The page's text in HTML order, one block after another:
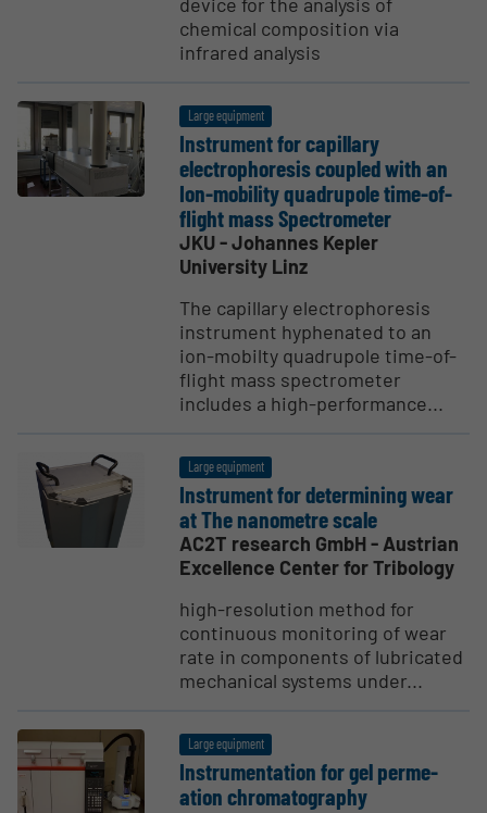
chemical composition via
infrared analysis
Large equipment
Instrument for capillary
electrophoresis coupled with an
Ion-mobility quadrupole time-of-
flight mass Spectrometer
JKU - Johannes Kepler
University Linz
The capillary electrophoresis
instrument hyphenated to an
ion-mobilty quadrupole time-of-
flight mass spectrometer
includes a high-performance...
Large equipment
Instrument for deter­mining wear
at The nanometre scale
AC2T research GmbH - Austrian
Excellence Center for Tribology
high-resolution method for
continuous monitoring of wear
rate in components of lubricated
mechanical systems under...
Large equipment
Instru­men­tation for gel perme­
ation chroma­tog­raphy